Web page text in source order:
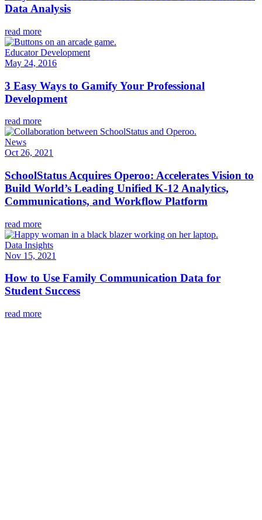
Data Analysis
read more
Educator Development
May 24, 2016
3 Easy Ways to Gamify Your Professional
Development
read more
News
Oct 26, 2021
SchoolStatus Acquires Operoo: Accelerates Vision to
Build World’s Leading Unified K-12 Analytics,
Communications, and Workflow Platform
read more
Data Insights
Nov 15, 2021
How to Use Family Communication Data for
Student Success
read more